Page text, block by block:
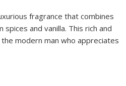
fragrance that combines
and vanilla. This rich and
modern man who appreciates